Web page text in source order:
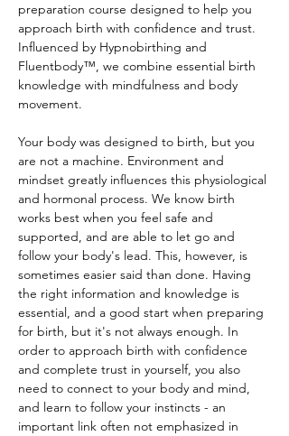
preparation course designed to help you
approach birth with confidence and trust.
Influenced by Hypnobirthing and
Fluentbody™, we combine essential birth
knowledge with mindfulness and body
movement.
Your body was designed to birth, but you
are not a machine. Environment and
mindset greatly influences this physiological
and hormonal process. We know birth
works best when you feel safe and
supported, and are able to let go and
follow your body's lead. This, however, is
sometimes easier said than done. Having
the right information and knowledge is
essential, and a good start when preparing
for birth, but it's not always enough. In
order to approach birth with confidence
and complete trust in yourself, you also
need to connect to your body and mind,
and learn to follow your instincts - an
important link often not emphasized in